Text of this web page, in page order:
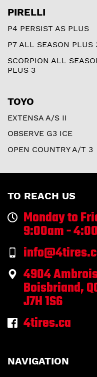
PIRELLI
P4 PERSIST AS PLUS
P7 ALL SEASON PLUS
SCORPION ALL
PLUS 3
TOYO
EXTENSA A/S II
OBSERVE G3 ICE
OPEN COUNTRY A/T 3
TO REACH US
Monday to
9:00am -
4904
Boisbriand,
J7H 1S6
4tires.ca
NAVIGATION